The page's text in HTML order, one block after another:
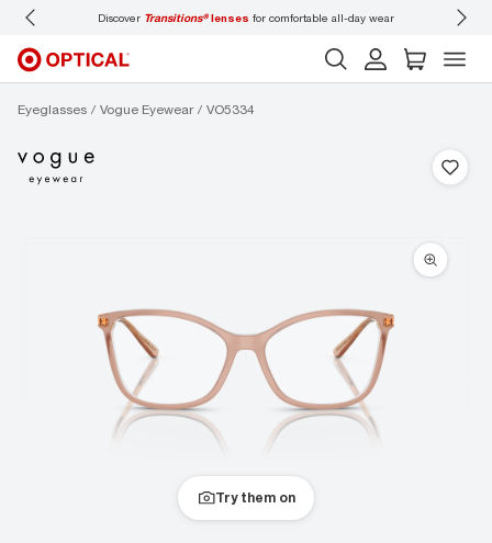
Discover Transitions®lenses for comfortable all-day wear
Eyeglasses Vogue Eyewear VO5334
Try them on